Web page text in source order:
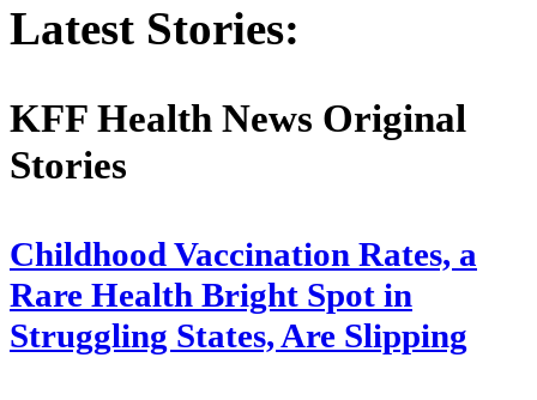
Latest Stories:
KFF Health News Original
Stories
Childhood Vaccination Rates, a
Rare Health Bright Spot in
Struggling States, Are Slipping